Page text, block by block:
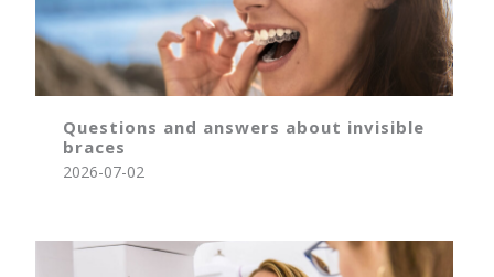
Questions and answers about invisible
braces
2026-07-02